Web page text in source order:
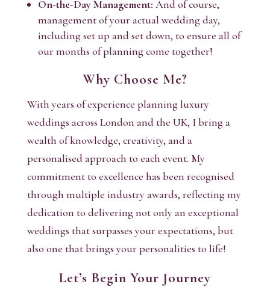
On-the-Day Management: And of course,
management of your actual wedding day,
including set up and set down, to ensure all of
our months of planning come together!
Why Choose Me?
With years of experience planning luxury
weddings across London and the UK, I bring a
wealth of knowledge, creativity, and a
personalised approach to each event. My
commitment to excellence has been recognised
through multiple industry awards, reflecting my
dedication to delivering not only an exceptional
weddings that surpasses your expectations, but
also one that brings your personalities to life!
Let’s Begin Your Journey